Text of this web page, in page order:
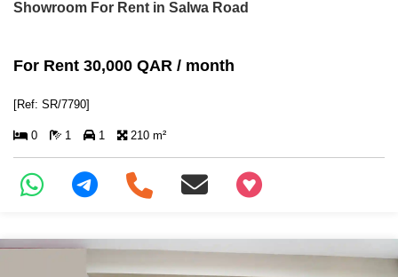
Showroom For Rent in Salwa Road
For Rent 30,000 QAR / month
[Ref: SR/7790]
0 1 1 210 m²
+97466346605